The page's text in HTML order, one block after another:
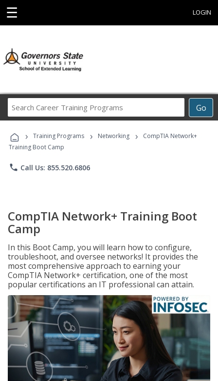
☰ LOGIN
Go
Career
Programs
› Training Programs › Networking ›
CompTIA Network+
Training Boot Camp
phone Call Us: 855.520.6806
CompTIA Network+ Training Boot
Camp
In this Boot Camp, you will learn how to configure,
troubleshoot, and oversee networks! It provides the
most comprehensive approach to earning your
CompTIA Network+ certification, one of the most
popular certifications an IT professional can attain.